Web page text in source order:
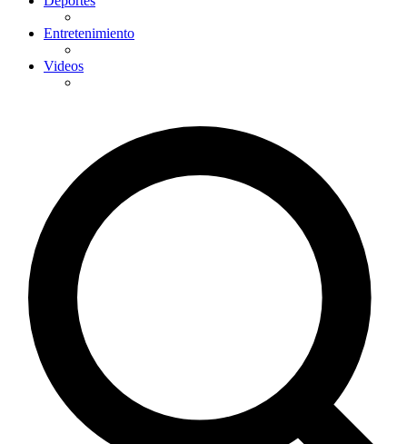
Entretenimiento
Videos